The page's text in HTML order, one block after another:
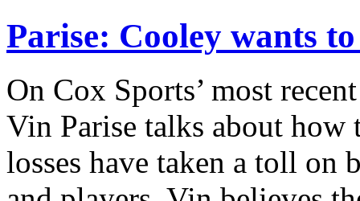
Parise: Cooley wants
On Cox Sports’ most
Vin Parise talks about how
losses have taken a toll on